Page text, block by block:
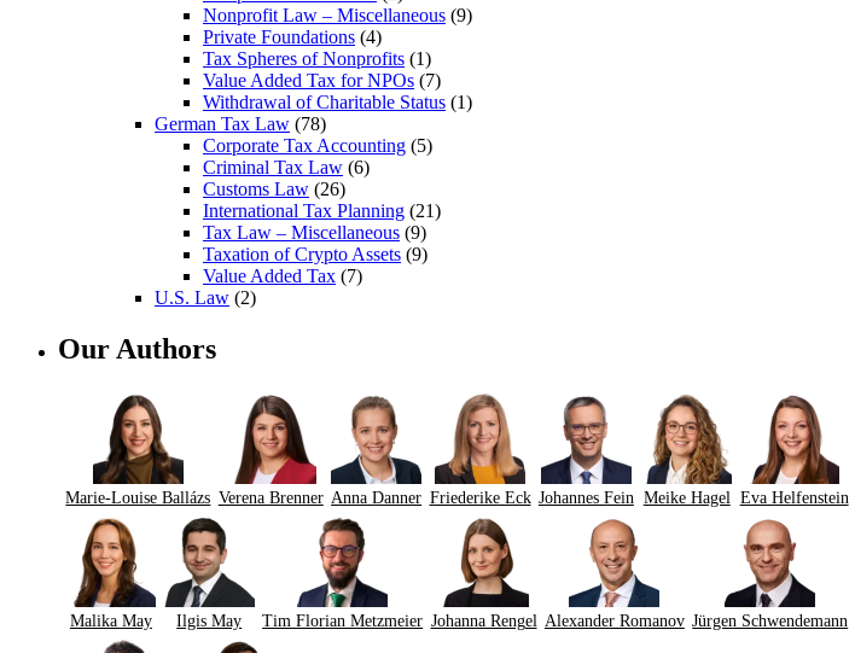
Nonprofit Law – Miscellaneous (9)
Private Foundations (4)
Tax Spheres of Nonprofits (1)
Value Added Tax for NPOs (7)
Withdrawal of Charitable Status (1)
German Tax Law (78)
Corporate Tax Accounting (5)
Criminal Tax Law (6)
Customs Law (26)
International Tax Planning (21)
Tax Law – Miscellaneous (9)
Taxation of Crypto Assets (9)
Value Added Tax (7)
U.S. Law (2)
Our Authors
Marie-Louise Ballázs Verena Brenner Anna Danner Friederike Eck Johannes Fein Meike Hagel Eva Helfenstein
Malika May Ilgis May Tim Florian Metzmeier Johanna Rengel Alexander Romanov Jürgen Schwendemann